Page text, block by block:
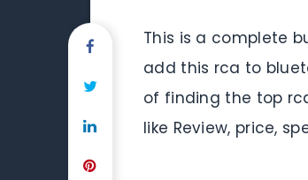
This is a complete
add this rca to
of finding the top
like Review, price,